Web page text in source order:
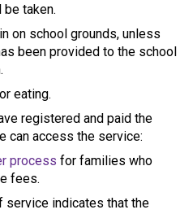
taken.
on school grounds, unless
been provided to the school
eating.
registered and paid the
can access the service:
process for families who
fees.
service indicates that the